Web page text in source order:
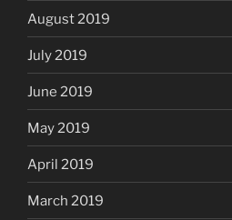
August 2019
July 2019
June 2019
May 2019
April 2019
March 2019